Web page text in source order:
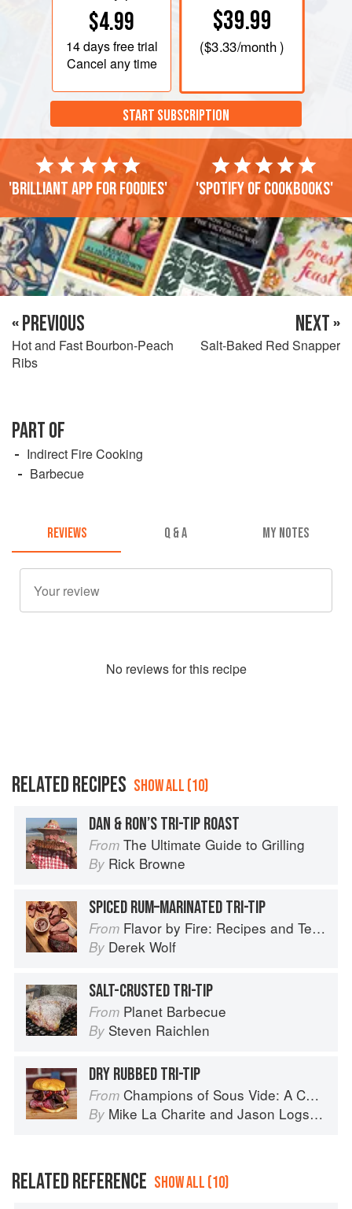
$4.99
14 daysfree trial
Cancel any time
$39.99
($3.33/month )
START SUBSCRIPTION
'Brilliant app for foodies' 'Spotify of cookbooks'
« PREVIOUS
Hot and Fast Bourbon-Peach
Ribs
NEXT »
Salt-Baked Red Snapper
PART OF
Indirect Fire Cooking
Barbecue
REVIEWS Q & A MY NOTES
No reviews for this recipe
RELATED RECIPES SHOW ALL (10)
DAN & RON’S TRI-TIP ROAST
From The Ultimate Guide to Grilling
By Rick Browne
SPICED RUM–MARINATED TRI-TIP
From Flavor by Fire: Recipes and Techniques for Bigger, Bolder BBQ and Grilling
By Derek Wolf
SALT-CRUSTED TRI-TIP
From Planet Barbecue
By Steven Raichlen
DRY RUBBED TRI-TIP
From Champions of Sous Vide: A Collection of Favorite Recipes from Two Dozen Sous Vide All-Stars
By Mike La Charite and Jason Logsdon
RELATED REFERENCE SHOW ALL (10)